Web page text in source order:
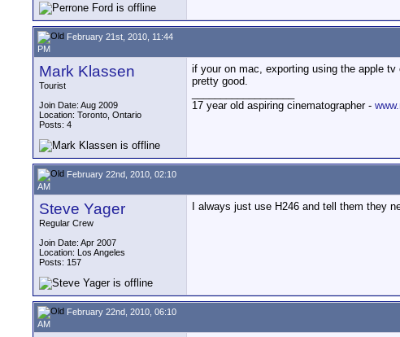
February 21st, 2010, 11:44
PM
Mark Klassen
Tourist
Join Date: Aug 2009
Location: Toronto, Ontario
Posts: 4
if your on mac, exporting using the apple
pretty good.
17 year old aspiring cinematographer -
February 22nd, 2010, 02:10
AM
Steve Yager
Regular Crew
Join Date: Apr 2007
Location: Los Angeles
Posts: 157
I always just use H246 and tell them they
February 22nd, 2010, 06:10
AM